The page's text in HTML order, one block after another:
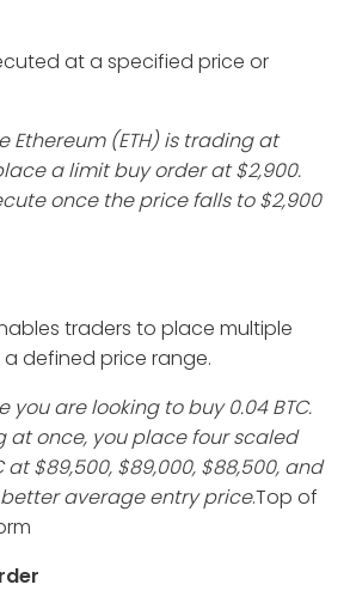
at a specified price or
Ethereum (ETH) is trading at
a limit buy order at $2,900.
once the price falls to $2,900
traders to place multiple
defined price range.
you are looking to buy 0.04 BTC.
at once, you place four scaled
at $89,500, $89,000, $88,500, and
average entry price.Top of